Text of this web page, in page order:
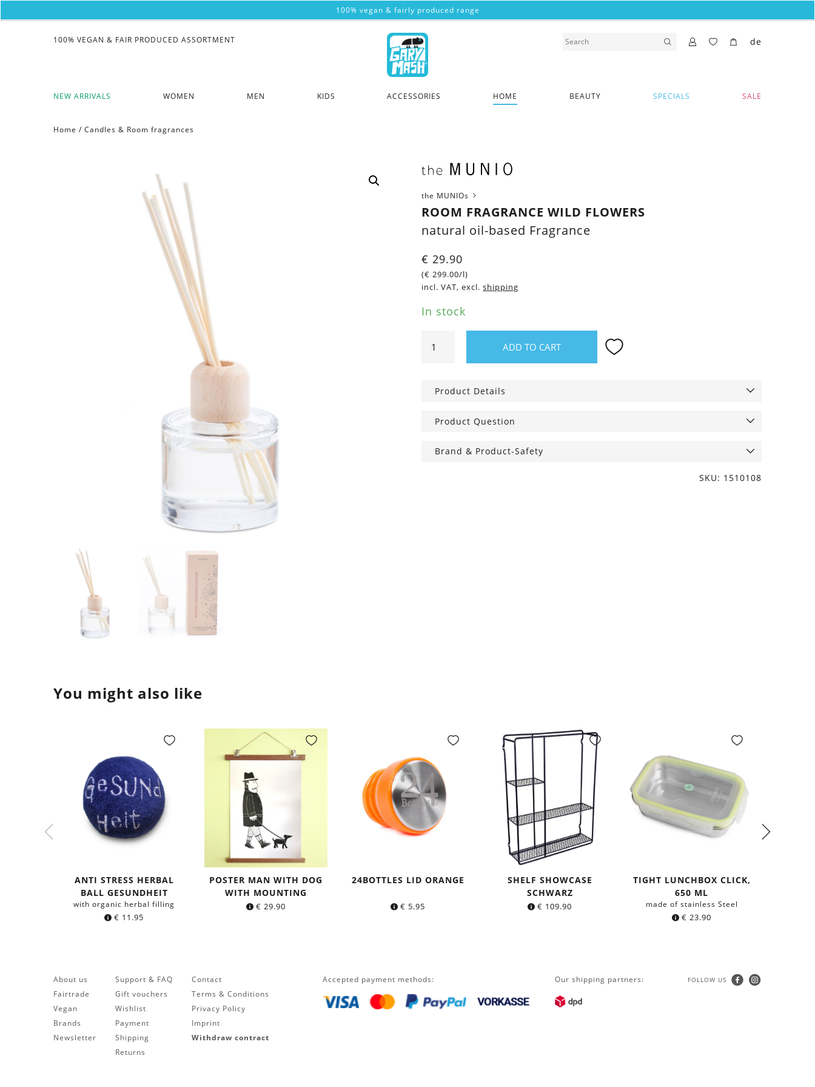
100% vegan & fairly produced range
NEW ARRIVALS WOMEN MEN KIDS ACCESSORIES HOME BEAUTY SPECIALS SALE
100% VEGAN & FAIR PRODUCED ASSORTMENT de
Home / Candles & Room fragrances
the MUNIOs
ROOM FRAGRANCE WILD FLOWERS
natural oil-based Fragrance
€ 29.90
(€ 299.00/l)
incl. VAT, excl.shipping
In stock
fragrance
quantity
ADD TO CART
Product Details
Product Question
Brand & Product-Safety
SKU: 1510108
You might also like
ANTI STRESS HERBAL
BALL GESUNDHEIT
with organic herbal filling
€ 11.95
POSTER MAN WITH DOG
WITH MOUNTING
€ 29.90
24BOTTLES LID ORANGE
€ 5.95
SHELF SHOWCASE
SCHWARZ
€ 109.90
TIGHT LUNCHBOX CLICK,
650 ML
made of stainless Steel
€ 23.90
About us
Fairtrade
Vegan
Brands
Newsletter
Support & FAQ
Gift vouchers
Wishlist
Payment
Shipping
Returns
Contact
Terms & Conditions
Privacy Policy
Imprint
Withdraw contract
Accepted payment methods: Our shipping partners: FOLLOW US